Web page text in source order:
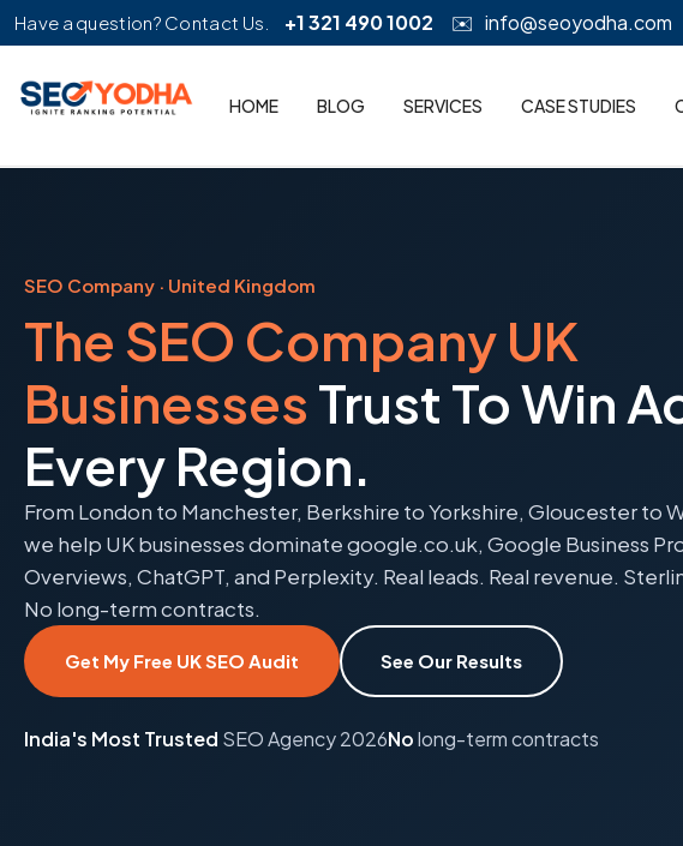
Have a question? Contact Us. +1 321 490 1002 ✉️ info@seoyodha.com
HOME BLOG SERVICES CASE STUDIES
SEO Company · United Kingdom
The SEO Company UK
BusinessesTrust To Win
Every Region.
From London to Manchester, Berkshire to Yorkshire, Gloucester to
we help UK businesses dominate google.co.uk, Google Business
Overviews, ChatGPT, and Perplexity. Real leads. Real revenue.
No long-term contracts.
Get My Free UK SEO Audit See Our Results
India's Most Trusted SEO Agency 2026Nolong-term contracts